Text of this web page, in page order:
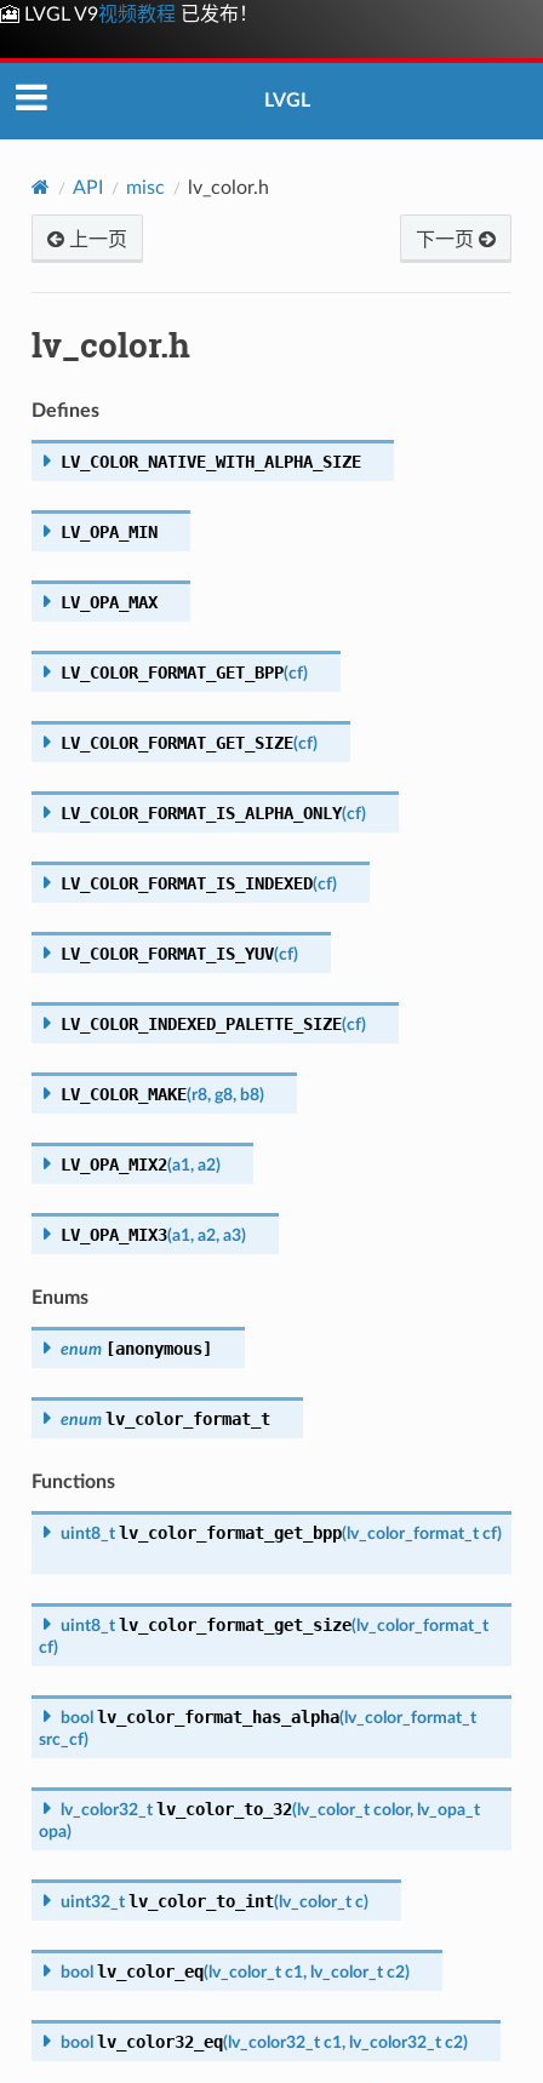
🎦 LVGL V9视频教程 已发布！
LVGL
API misc lv_color.h
上一页 下一页
lv_color.h
Defines
LV_COLOR_NATIVE_WITH_ALPHA_SIZE
LV_OPA_MIN
LV_OPA_MAX
LV_COLOR_FORMAT_GET_BPP(cf)
LV_COLOR_FORMAT_GET_SIZE(cf)
LV_COLOR_FORMAT_IS_ALPHA_ONLY(cf)
LV_COLOR_FORMAT_IS_INDEXED(cf)
LV_COLOR_FORMAT_IS_YUV(cf)
LV_COLOR_INDEXED_PALETTE_SIZE(cf)
LV_COLOR_MAKE(r8, g8, b8)
LV_OPA_MIX2(a1, a2)
LV_OPA_MIX3(a1, a2, a3)
Enums
enum [anonymous]
enum lv_color_format_t
Functions
uint8_t lv_color_format_get_bpp(lv_color_format_t cf)
uint8_t lv_color_format_get_size(lv_color_format_t
cf)
bool lv_color_format_has_alpha(lv_color_format_t
src_cf)
lv_color32_t lv_color_to_32(lv_color_t color, lv_opa_t
opa)
uint32_t lv_color_to_int(lv_color_t c)
bool lv_color_eq(lv_color_t c1, lv_color_t c2)
bool lv_color32_eq(lv_color32_t c1, lv_color32_t c2)